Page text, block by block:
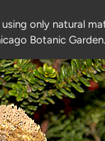
only natural
Botanic Garden.